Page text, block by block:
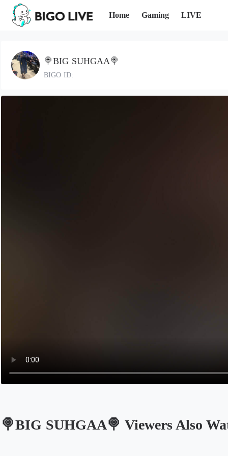
Home Gaming LIVE
🍭BIG SUHGAA🍭
BIGO ID:
🍭BIG SUHGAA🍭 Viewers Also